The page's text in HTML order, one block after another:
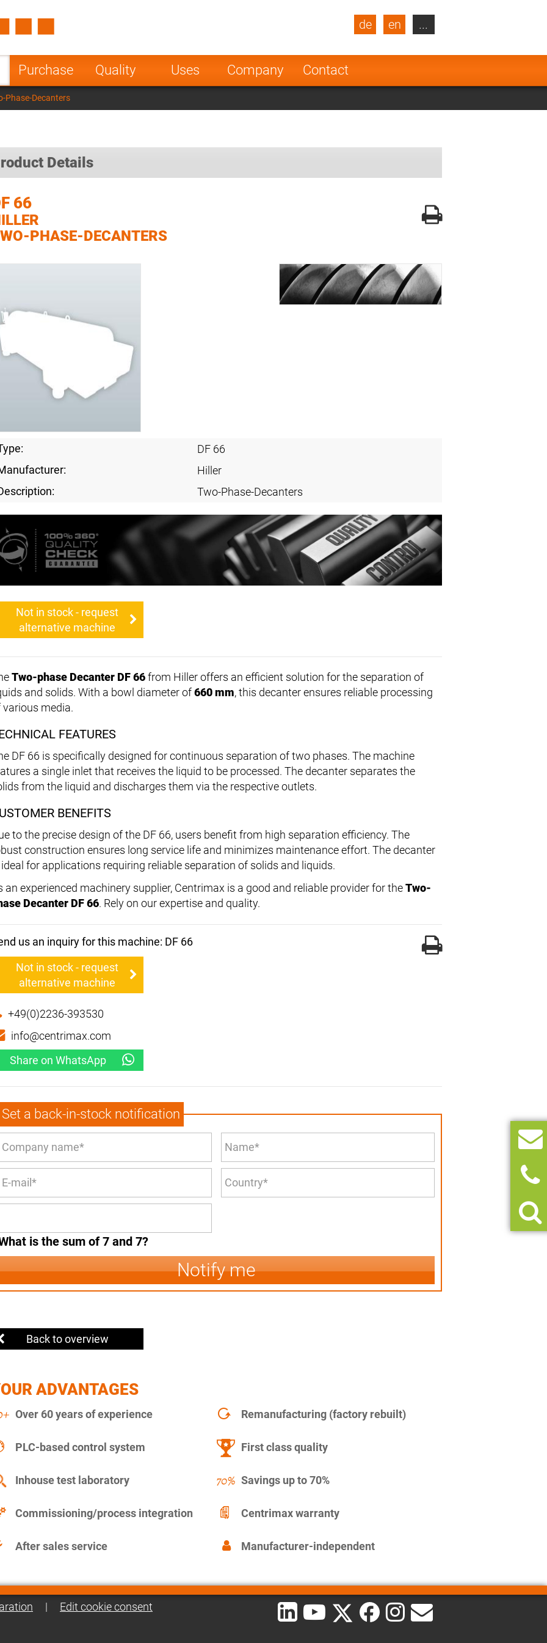
Purchase Quality Uses Company Contact
de en
Turkey
Poland Norway
Netherlands
India
...
Phase-Decanters
Details
66
PHASE-DECANTERS
DF 66
Hiller
Two-Phase-Decanters
Not in stock - request
alternative machine
Two-phase Decanter DF 66from Hiller offers an efficient solution for the separation of
and solids. With a bowl diameter of660 mm, this decanter ensures reliable processing
various media.
FEATURES
DF 66 is specifically designed for continuous separation of two phases. The machine
a single inlet that receives the liquid to be processed. The decanter separates the
from the liquid and discharges them via the respective outlets.
BENEFITS
to the precise design of the DF 66, users benefit from high separation efficiency. The
construction ensures long service life and minimizes maintenance effort. The decanter
for applications requiring reliable separation of solids and liquids.
an experienced machinery supplier, Centrimax is a good and reliable provider for theTwo-
Decanter DF 66. Rely on our expertise and quality.
us an inquiry for this machine: DF 66
Not in stock - request
alternative machine
+49(0)2236-393530
info@centrimax.com
Share on WhatsApp
Set a back-in-stock notification
is the sum of 7 and 7?
Notify me
Back to overview
ADVANTAGES
Over 60 years of experience Remanufacturing (factory rebuilt)
PLC-based control system First class quality
Inhouse test laboratory Savings up to 70%
Commissioning/process integration Centrimax warranty
After sales service Manufacturer-independent
| Edit cookie consent